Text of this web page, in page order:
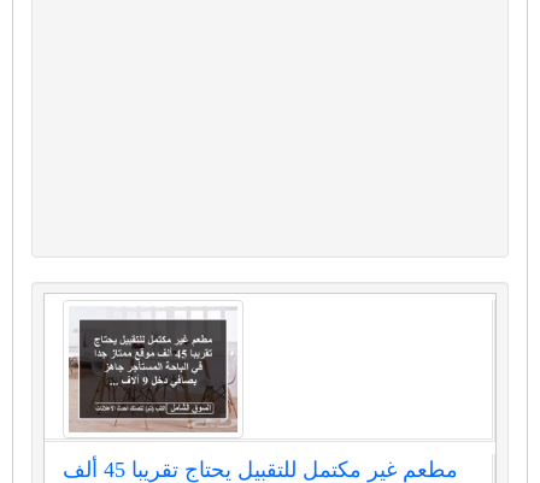
مطعم غير مكتمل للتقبيل يحتاج تقريبا 45 ألف